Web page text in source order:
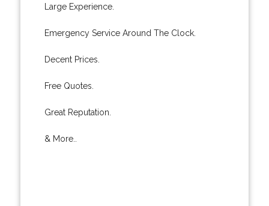
Large Experience.
Emergency Service Around The Clock.
Decent Prices.
Free Quotes.
Great Reputation.
& More..